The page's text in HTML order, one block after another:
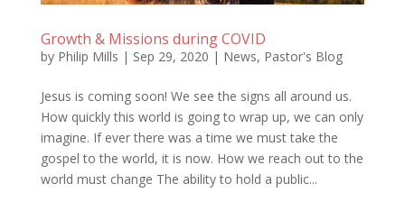
Growth & Missions during COVID
by Philip Mills | Sep 29, 2020 | News, Pastor's Blog
Jesus is coming soon! We see the signs all around us.
How quickly this world is going to wrap up, we can only
imagine. If ever there was a time we must take the
gospel to the world, it is now. How we reach out to the
world must change The ability to hold a public...